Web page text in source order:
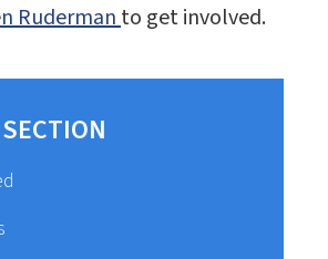
Rudermanto get involved.